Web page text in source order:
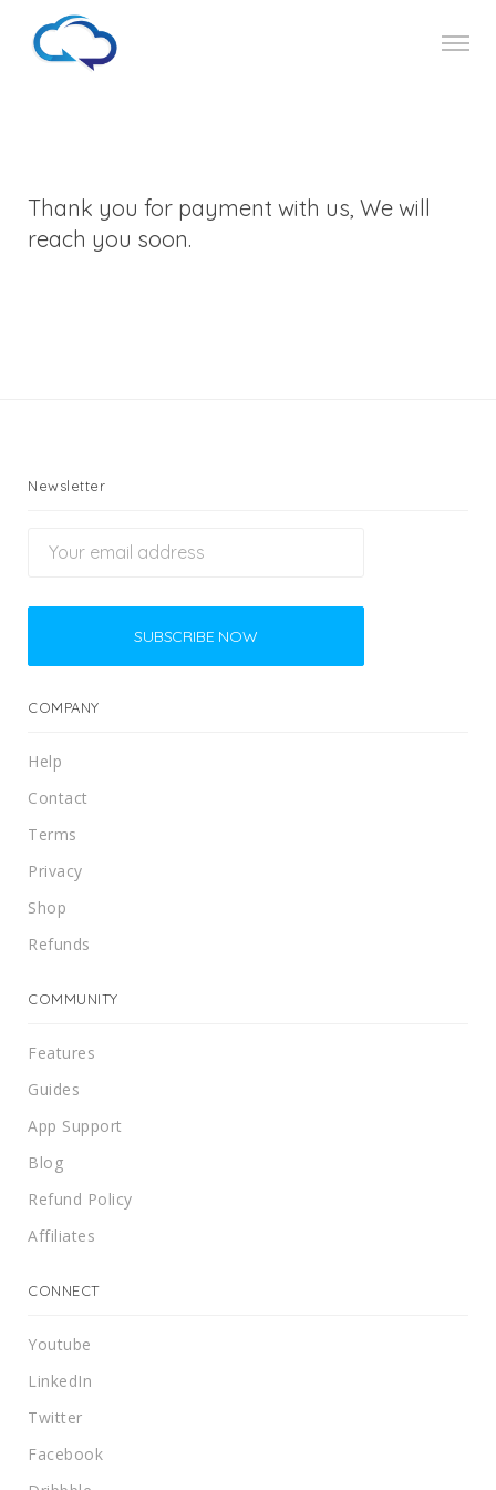
Thank you for payment with us, We will
reach you soon.
Newsletter
COMPANY
Help
Contact
Terms
Privacy
Shop
Refunds
COMMUNITY
Features
Guides
App Support
Blog
Refund Policy
Affiliates
CONNECT
Youtube
LinkedIn
Twitter
Facebook